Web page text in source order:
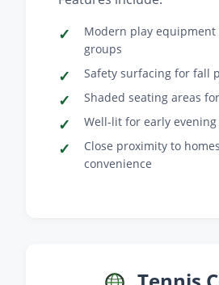
Modern play equipment
groups
Safety surfacing for fall
Shaded seating areas
Well-lit for early
Close proximity to
convenience